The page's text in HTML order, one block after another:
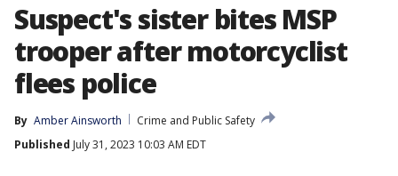
Suspect's sister bites MSP
trooper after motorcyclist
flees police
By Amber Ainsworth
Crime and Public Safety
Published July 31, 2023 10:03 AM EDT